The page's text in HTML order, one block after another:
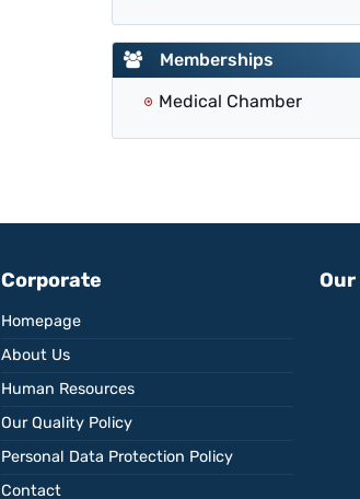
Memberships
Medical Chamber
Corporate
Homepage
About Us
Human Resources
Our Quality Policy
Personal Data Protection Policy
Contact